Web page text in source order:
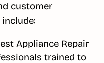
customer
Appliance Repair
trained to